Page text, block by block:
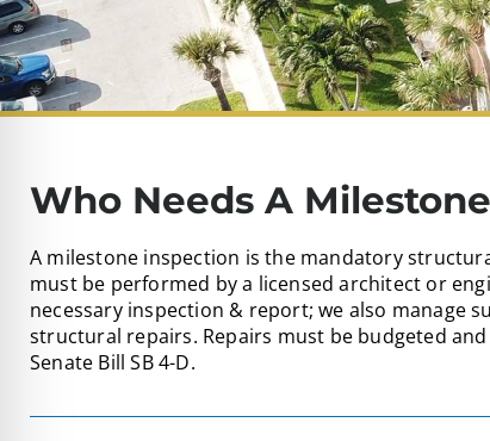
Who Needs A
A milestone inspection is the mandatory
must be performed by a licensed architect or
necessary inspection & report; we also manage
structural repairs. Repairs must be budgeted
Senate Bill SB 4-D.